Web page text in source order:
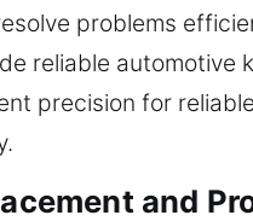
problems
reliable
precision for
and